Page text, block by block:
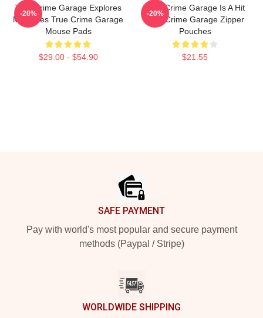
True Crime Garage Explores
Mysteries True Crime Garage
Mouse Pads
$29.00 - $54.90
-20%
True Crime Garage Is A Hit
True Crime Garage Zipper
Pouches
$21.55
-20%
SAFE PAYMENT
Pay with world's most popular and secure payment
methods (Paypal / Stripe)
WORLDWIDE SHIPPING